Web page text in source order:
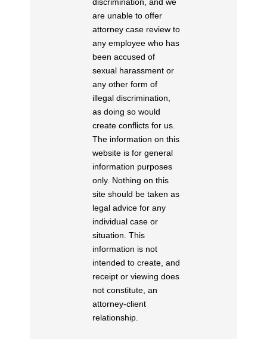
are unable to offer
attorney case review to
any employee who has
been accused of
sexual harassment or
any other form of
illegal discrimination,
as doing so would
create conflicts for us.
The information on this
website is for general
information purposes
only. Nothing on this
site should be taken as
legal advice for any
individual case or
situation. This
information is not
intended to create, and
receipt or viewing does
not constitute, an
attorney-client
relationship.